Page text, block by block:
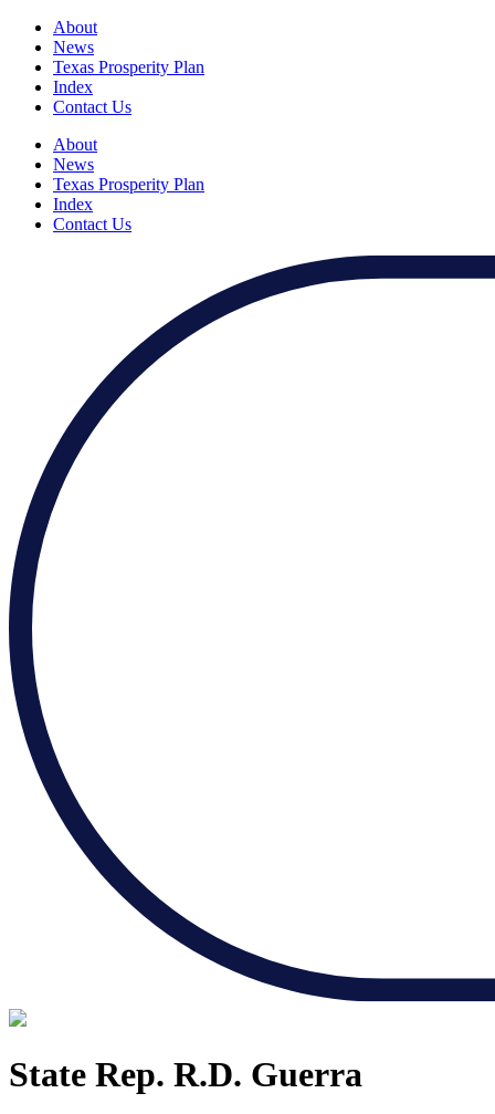
About
News
Texas Prosperity Plan
Index
Contact Us
About
News
Texas Prosperity Plan
Index
Contact Us
State Rep. R.D. Guerra